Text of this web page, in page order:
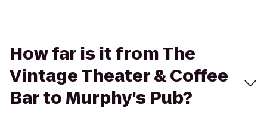
How far is it from The
Vintage Theater & Coffee
Bar to Murphy's Pub?